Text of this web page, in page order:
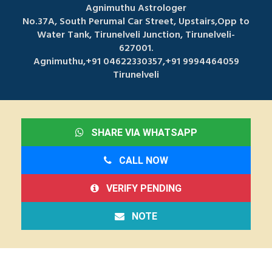
Agnimuthu Astrologer
No.37A, South Perumal Car Street, Upstairs,Opp to
Water Tank, Tirunelveli Junction, Tirunelveli-
627001.
Agnimuthu,+91 04622330357,+91 9994464059
Tirunelveli
SHARE VIA WHATSAPP
CALL NOW
VERIFY PENDING
NOTE